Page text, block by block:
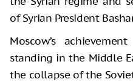
of Syrian President
Moscow’s
standing in the Middle
the collapse of the